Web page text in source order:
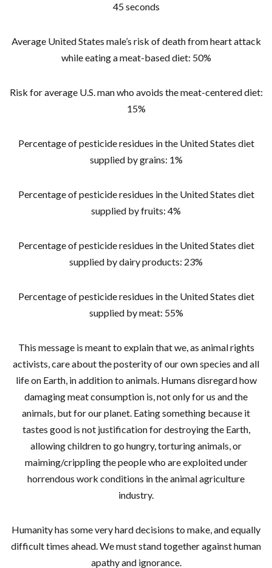
45 seconds
Average United States male’s risk of death from heart attack
while eating a meat-based diet: 50%
Risk for average U.S. man who avoids the meat-centered diet:
15%
Percentage of pesticide residues in the United States diet
supplied by grains: 1%
Percentage of pesticide residues in the United States diet
supplied by fruits: 4%
Percentage of pesticide residues in the United States diet
supplied by dairy products: 23%
Percentage of pesticide residues in the United States diet
supplied by meat: 55%
This message is meant to explain that we, as animal rights
activists, care about the posterity of our own species and all
life on Earth, in addition to animals. Humans disregard how
damaging meat consumption is, not only for us and the
animals, but for our planet. Eating something because it
tastes good is not justification for destroying the Earth,
allowing children to go hungry, torturing animals, or
maiming/crippling the people who are exploited under
horrendous work conditions in the animal agriculture
industry.
Humanity has some very hard decisions to make, and equally
difficult times ahead. We must stand together against human
apathy and ignorance.